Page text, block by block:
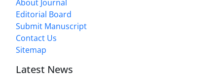
About Journal
Editorial Board
Submit Manuscript
Contact Us
Sitemap
Latest News